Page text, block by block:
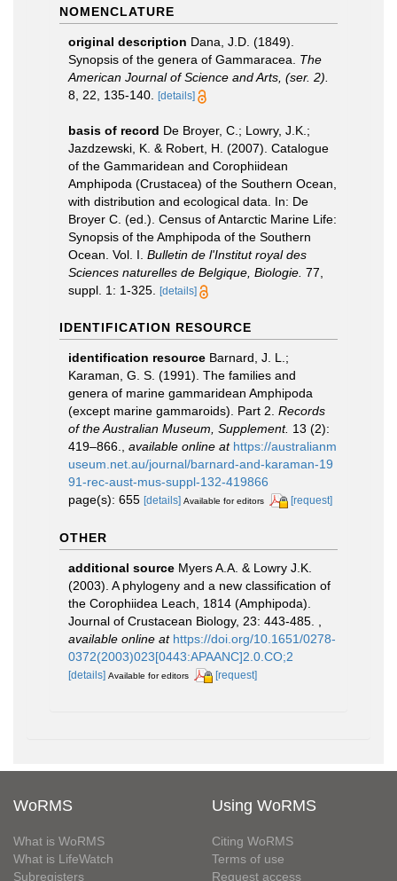
NOMENCLATURE
original description Dana, J.D. (1849).
Synopsis of the genera of Gammaracea. The
American Journal of Science and Arts, (ser. 2).
8, 22, 135-140.
[details]
basis of record De Broyer, C.; Lowry, J.K.;
Jazdzewski, K. & Robert, H. (2007). Catalogue
of the Gammaridean and Corophiidean
Amphipoda (Crustacea) of the Southern Ocean,
with distribution and ecological data. In: De
Broyer C. (ed.). Census of Antarctic Marine Life:
Synopsis of the Amphipoda of the Southern
Ocean. Vol. I. Bulletin de l'Institut royal des
Sciences naturelles de Belgique, Biologie. 77,
suppl. 1: 1-325.
[details]
IDENTIFICATION RESOURCE
identification resource Barnard, J. L.;
Karaman, G. S. (1991). The families and
genera of marine gammaridean Amphipoda
(except marine gammaroids). Part 2. Records
of the Australian Museum, Supplement. 13 (2):
419–866.
available online at https://australianm
useum.net.au/journal/barnard-and-karaman-19
91-rec-aust-mus-suppl-132-419866
page(s): 655 [details] Available for editors [request]
OTHER
additional source Myers A.A. & Lowry J.K.
(2003). A phylogeny and a new classification of
the Corophiidea Leach, 1814 (Amphipoda).
Journal of Crustacean Biology, 23: 443-485.
available online at https://doi.org/10.1651/0278-
0372(2003)023[0443:APAANC]2.0.CO;2
[details] Available for editors [request]
WoRMS
What is WoRMS
What is LifeWatch
Subregisters
Using WoRMS
Citing WoRMS
Terms of use
Request access